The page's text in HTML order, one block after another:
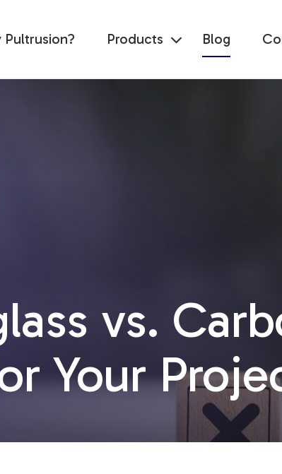
Pultrusion? Products Blog
vs.
Your